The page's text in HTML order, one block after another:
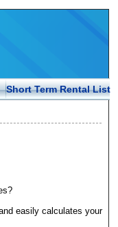
Short Term Rental List
easily calculates your